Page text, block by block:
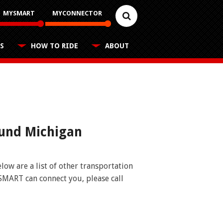
Fixed Routes
Trip Planner
HOW TO RIDE
Rules for Riding
ABOUT
Customer Feedback
MYSMART MYCONNECTOR
Michigan
are a list of other transportation
can connect you, please call